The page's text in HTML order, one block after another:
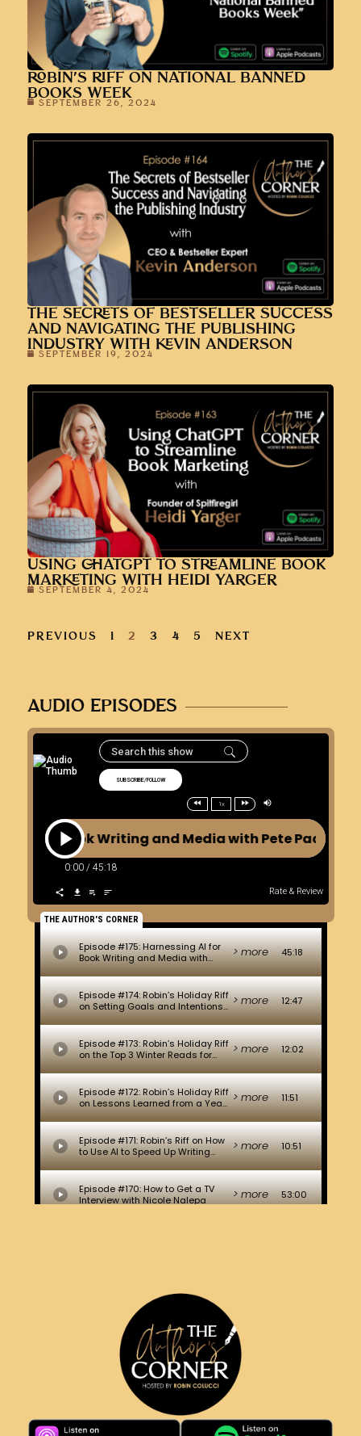
ROBIN’S RIFF ON NATIONAL BANNED
BOOKS WEEK
SEPTEMBER 26, 2024
THE SECRETS OF BESTSELLER SUCCESS
AND NAVIGATING THE PUBLISHING
INDUSTRY WITH KEVIN ANDERSON
SEPTEMBER 19, 2024
USING CHATGPT TO STREAMLINE BOOK
MARKETING WITH HEIDI YARGER
SEPTEMBER 4, 2024
PREVIOUS 1 2 3 4 5 NEXT
AUDIO EPISODES